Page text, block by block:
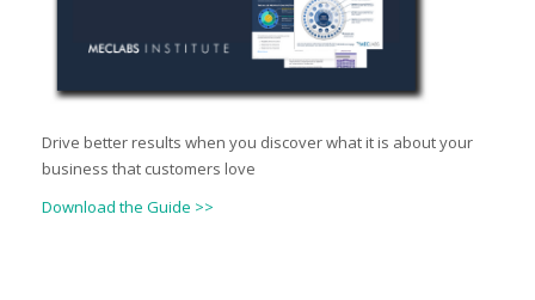
Drive better results when you discover what it is about your
business that customers love
Download the Guide >>